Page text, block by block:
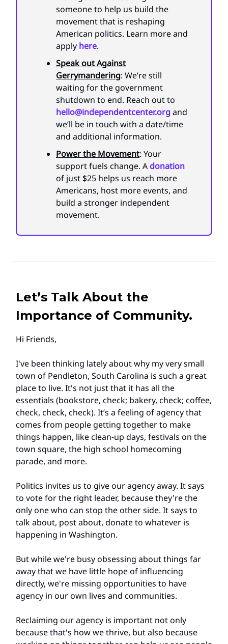
someone to help us build the
movement that is reshaping
American politics. Learn more and
apply here.
Speak out Against
Gerrymandering: We’re still
waiting for the government
shutdown to end. Reach out to
hello@independentcenter.organd
we’ll be in touch with a date/time
and additional information.
Power the Movement: Your
support fuels change. A donation
of just $25 helps us reach more
Americans, host more events, and
build a stronger independent
movement.
Let’s Talk About the
Importance of Community.
Hi Friends,
I've been thinking lately about why my very small
town of Pendleton, South Carolina is such a great
place to live. It's not just that it has all the
essentials (bookstore, check; bakery, check; coffee,
check, check, check). It’s a feeling of agency that
comes from people getting together to make
things happen, like clean-up days, festivals on the
town square, the high school homecoming
parade, and more.
Politics invites us to give our agency away. It says
to vote for the right leader, because they're the
only one who can stop the other side. It says to
talk about, post about, donate to whatever is
happening in Washington.
But while we're busy obsessing about things far
away that we have little hope of influencing
directly, we're missing opportunities to have
agency in our own lives and communities.
Reclaiming our agency is important not only
because that's how we thrive, but also because